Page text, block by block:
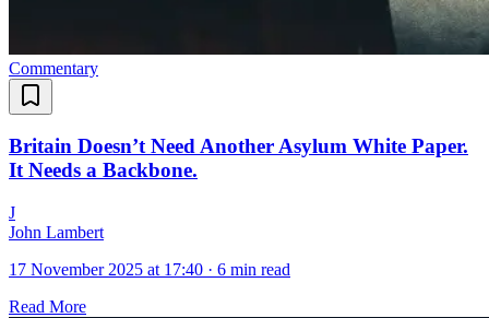
Commentary
Britain Doesn’t Need Another Asylum White Paper.
It Needs a Backbone.
J
John Lambert
17 November 2025 at 17:40 · 6 min read
Read More